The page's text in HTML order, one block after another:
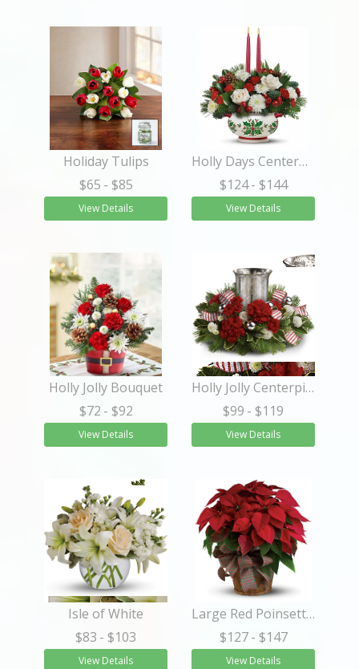
Holiday Tulips
$65 - $85
View Details
Holly Days Centerpiece
$124 - $144
View Details
Holly Jolly Bouquet
$72 - $92
View Details
Holly Jolly Centerpiece
$99 - $119
View Details
Isle of White
$83 - $103
View Details
Large Red Poinsettia
$127 - $147
View Details